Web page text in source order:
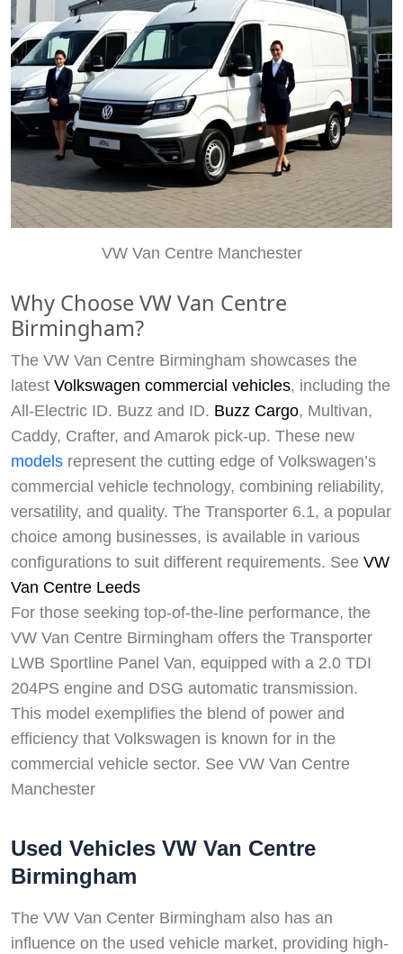
VW Van Centre Manchester
Why Choose VW Van Centre
Birmingham?
The VW Van Centre Birmingham showcases the
latest Volkswagen commercial vehicles, including the
All-Electric ID. Buzz and ID. Buzz Cargo, Multivan,
Caddy, Crafter, and Amarok pick-up. These new
models represent the cutting edge of Volkswagen’s
commercial vehicle technology, combining reliability,
versatility, and quality. The Transporter 6.1, a popular
choice among businesses, is available in various
configurations to suit different requirements. See VW
Van Centre Leeds
For those seeking top-of-the-line performance, the
VW Van Centre Birmingham offers the Transporter
LWB Sportline Panel Van, equipped with a 2.0 TDI
204PS engine and DSG automatic transmission.
This model exemplifies the blend of power and
efficiency that Volkswagen is known for in the
commercial vehicle sector. See VW Van Centre
Manchester
Used Vehicles VW Van Centre
Birmingham
The VW Van Center Birmingham also has an
influence on the used vehicle market, providing high-